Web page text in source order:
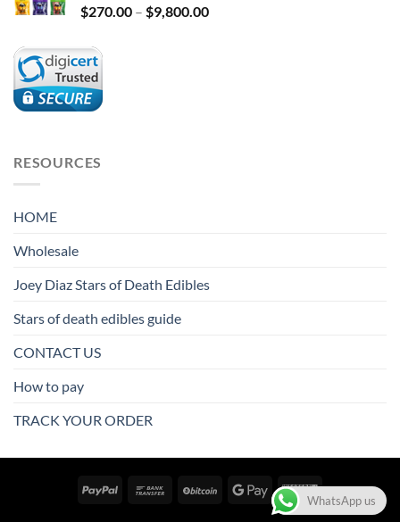
$270.00 – $9,800.00Price
RESOURCES
HOME
Wholesale
Joey Diaz Stars of Death Edibles
Stars of death edibles guide
CONTACT US
How to pay
TRACK YOUR ORDER
WhatsApp us